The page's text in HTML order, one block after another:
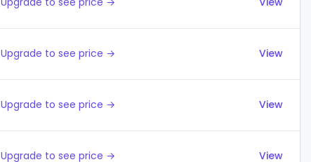
Upgrade to see price → View
Upgrade to see price → View
Upgrade to see price → View